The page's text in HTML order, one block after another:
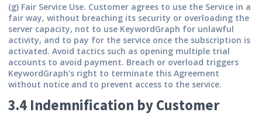
(g) Fair Service Use. Customer agrees to use the Service in a
fair way, without breaching its security or overloading the
server capacity, not to use KeywordGraph for unlawful
activity, and to pay for the service once the subscription is
activated. Avoid tactics such as opening multiple trial
accounts to avoid payment. Breach or overload triggers
KeywordGraph’s right to terminate this Agreement
without notice and to prevent access to the service.
3.4 Indemnification by Customer